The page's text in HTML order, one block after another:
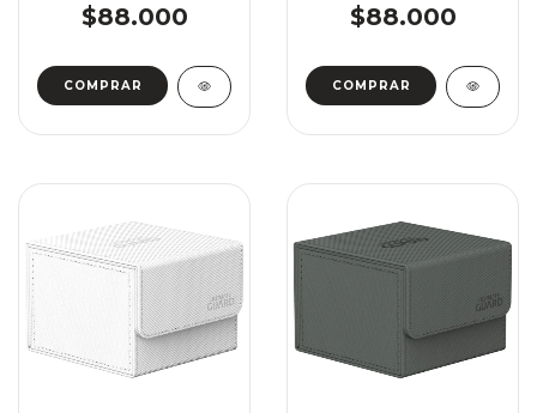
Mutant Ninja Turtles:
Sewer Walls
$88.000
Dragonstorm: Ugin,
Eye of the Storms
$88.000